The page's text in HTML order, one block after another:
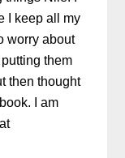
I keep all my
worry about
them
then thought
I am